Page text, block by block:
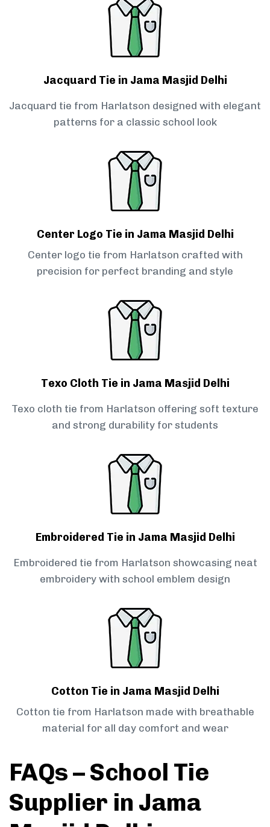
Jacquard Tie in Jama Masjid Delhi
Jacquard tie from Harlatson designed with elegant
patterns for a classic school look
Center Logo Tie in Jama Masjid Delhi
Center logo tie from Harlatson crafted with
precision for perfect branding and style
Texo Cloth Tie in Jama Masjid Delhi
Texo cloth tie from Harlatson offering soft texture
and strong durability for students
Embroidered Tie in Jama Masjid Delhi
Embroidered tie from Harlatson showcasing neat
embroidery with school emblem design
Cotton Tie in Jama Masjid Delhi
Cotton tie from Harlatson made with breathable
material for all day comfort and wear
FAQs – School Tie
Supplier in Jama